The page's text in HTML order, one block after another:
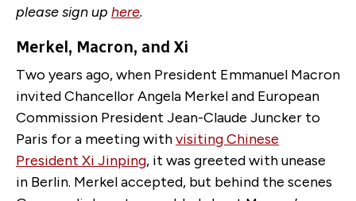
please sign up here.
Merkel, Macron, and Xi
Two years ago, when President Emmanuel Macron
invited Chancellor Angela Merkel and European
Commission President Jean-Claude Juncker to
Paris for a meeting withvisiting Chinese
President Xi Jinping, it was greeted with unease
in Berlin. Merkel accepted, but behind the scenes